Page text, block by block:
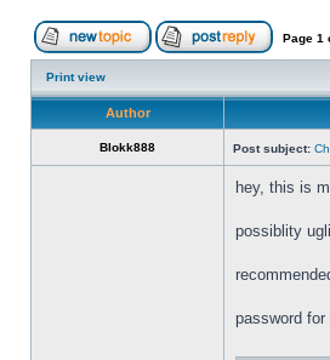
Page 1
Print view
Author
Blokk888 Post subject:
hey, this is
possiblity
password